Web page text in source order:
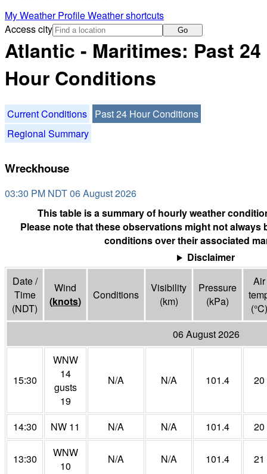
My Weather ProfileWeather shortcuts
Access city
Go
Atlantic - Maritimes: Past 24
Hour Conditions
Current Conditions
Past 24 Hour Conditions
Regional Summary
Wreckhouse
03:30 PM NDT 06 August 2026
This table is a summary of hourly weather
Please note that these observations might not always
conditions over their associated
Disclaimer
Date /
Time
(NDT)
Wind
(knots) Conditions
Visibility
(km)
Pressure
(kPa)
Air
(°C)
06 August 2026
15:30
WNW
14
gusts
19
N/A N/A 101.4 20
14:30 NW 11 N/A N/A 101.4 20
13:30
WNW
10
N/A N/A 101.4 21